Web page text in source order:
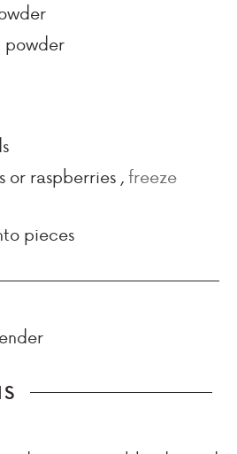
powder
or raspberries ,freeze
pieces